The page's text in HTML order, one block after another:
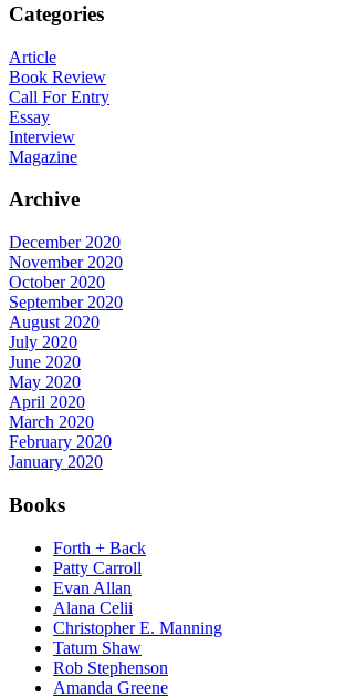
Categories
Article
Book Review
Call For Entry
Essay
Interview
Magazine
Archive
December 2020
November 2020
October 2020
September 2020
August 2020
July 2020
June 2020
May 2020
April 2020
March 2020
February 2020
January 2020
Books
Forth + Back
Patty Carroll
Evan Allan
Alana Celii
Christopher E. Manning
Tatum Shaw
Rob Stephenson
Amanda Greene